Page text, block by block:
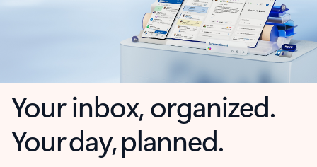
Your inbox, organized.
Your day, planned.